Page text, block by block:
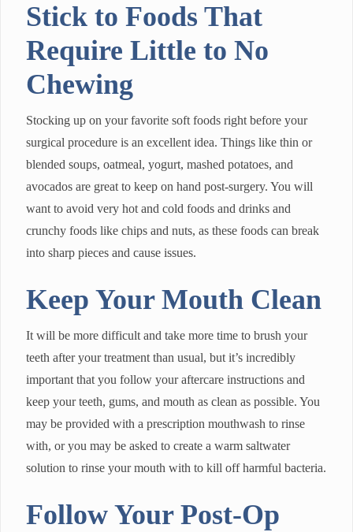
Stick to Foods That
Require Little to No
Chewing
Stocking up on your favorite soft foods right before your
surgical procedure is an excellent idea. Things like thin or
blended soups, oatmeal, yogurt, mashed potatoes, and
avocados are great to keep on hand post-surgery. You will
want to avoid very hot and cold foods and drinks and
crunchy foods like chips and nuts, as these foods can break
into sharp pieces and cause issues.
Keep Your Mouth Clean
It will be more difficult and take more time to brush your
teeth after your treatment than usual, but it’s incredibly
important that you follow your aftercare instructions and
keep your teeth, gums, and mouth as clean as possible. You
may be provided with a prescription mouthwash to rinse
with, or you may be asked to create a warm saltwater
solution to rinse your mouth with to kill off harmful bacteria.
Follow Your Post-Op